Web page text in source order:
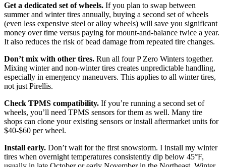
Get a dedicated set of wheels. If you plan to swap between
summer and winter tires annually, buying a second set of wheels
(even less expensive steel or alloy wheels) will save you significant
money over time versus paying for mount-and-balance twice a year.
It also reduces the risk of bead damage from repeated tire changes.
Don’t mix with other tires. Run all four P Zero Winters together.
Mixing winter and non-winter tires creates unpredictable handling,
especially in emergency maneuvers. This applies to all winter tires,
not just Pirellis.
Check TPMS compatibility. If you’re running a second set of
wheels, you’ll need TPMS sensors for them as well. Many tire
shops can clone your existing sensors or install aftermarket units for
$40-$60 per wheel.
Install early. Don’t wait for the first snowstorm. I install my winter
tires when overnight temperatures consistently dip below 45°F,